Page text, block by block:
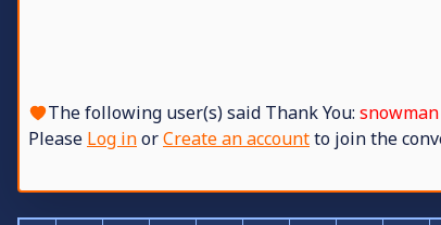
The following user(s) said Thank You: snowman
Please Log inorCreate an accountto join the